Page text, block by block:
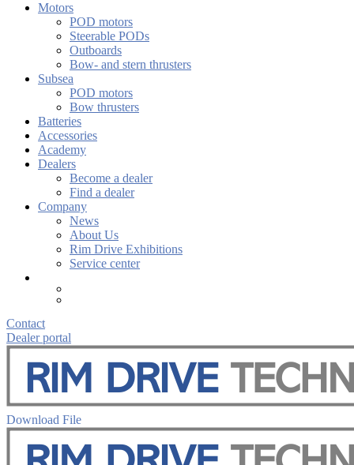
Motors
POD motors
Steerable PODs
Outboards
Bow- and stern thrusters
Subsea
POD motors
Bow thrusters
Batteries
Accessories
Academy
Dealers
Become a dealer
Find a dealer
Company
News
About Us
Rim Drive Exhibitions
Service center
Contact
Dealer portal
Download File